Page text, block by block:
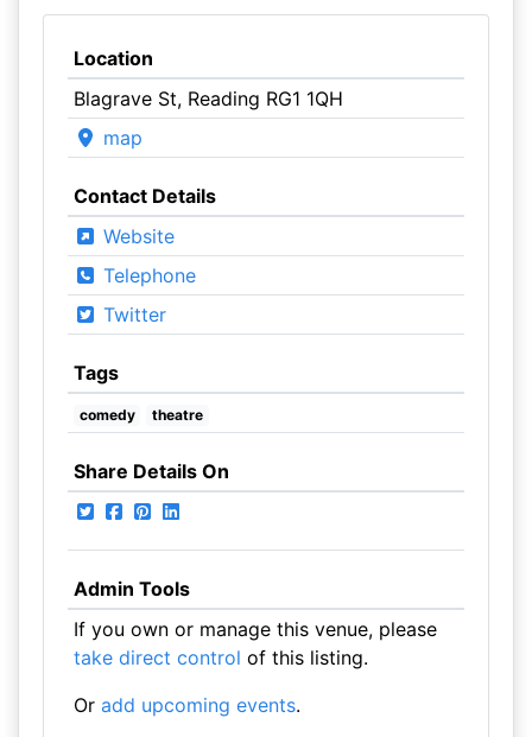
Location
Blagrave St, Reading RG1 1QH
map
Contact Details
Website
Telephone
Twitter
Tags
comedy theatre
Share Details On
Admin Tools
If you own or manage this venue, please
take direct control of this listing.
Or add upcoming events.